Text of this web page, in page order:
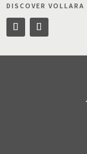
DISCOVER